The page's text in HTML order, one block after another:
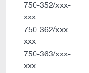
750-352/xxx-
xxx
750-362/xxx-
xxx
750-363/xxx-
xxx